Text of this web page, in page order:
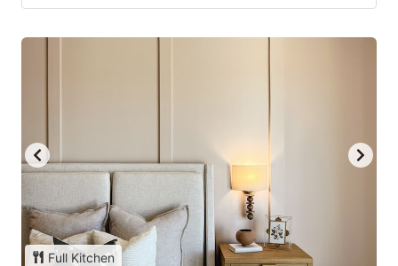
Full Kitchen